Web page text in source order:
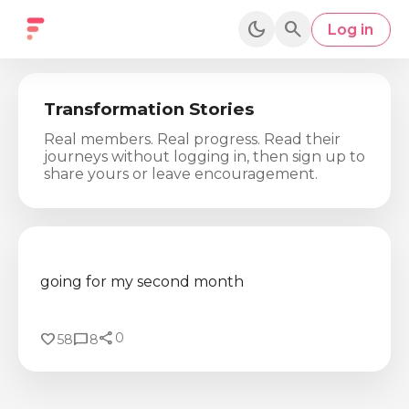
dark_mode search Log in
Transformation Stories
Real members. Real progress. Read their
journeys without logging in, then sign up to
share yours or leave encouragement.
going for my second month
favorite58chat_bubble8share 0